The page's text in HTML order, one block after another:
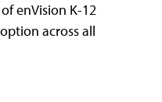
enVision K-12
across all